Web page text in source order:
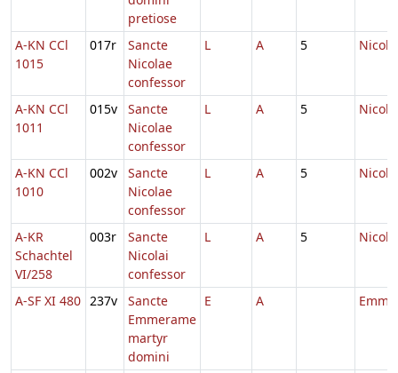
pretiose
A-KN CCl
1015
017r
Sancte
Nicolae
confessor
L A 5
A-KN CCl
1011
015v
Sancte
Nicolae
confessor
L A 5
A-KN CCl
1010
002v
Sancte
Nicolae
confessor
L A 5
A-KR
Schachtel
VI/258
003r
Sancte
Nicolai
confessor
L A 5
A-SF XI 480 237v
Sancte
Emmerame
martyr
domini
E A